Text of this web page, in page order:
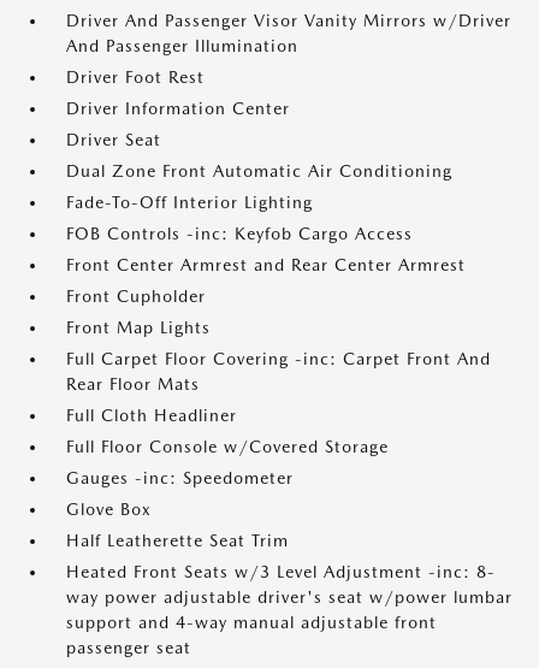
Driver And Passenger Visor Vanity Mirrors w/Driver
And Passenger Illumination
Driver Foot Rest
Driver Information Center
Driver Seat
Dual Zone Front Automatic Air Conditioning
Fade-To-Off Interior Lighting
FOB Controls -inc: Keyfob Cargo Access
Front Center Armrest and Rear Center Armrest
Front Cupholder
Front Map Lights
Full Carpet Floor Covering -inc: Carpet Front And
Rear Floor Mats
Full Cloth Headliner
Full Floor Console w/Covered Storage
Gauges -inc: Speedometer
Glove Box
Half Leatherette Seat Trim
Heated Front Seats w/3 Level Adjustment -inc: 8-
way power adjustable driver's seat w/power lumbar
support and 4-way manual adjustable front
passenger seat